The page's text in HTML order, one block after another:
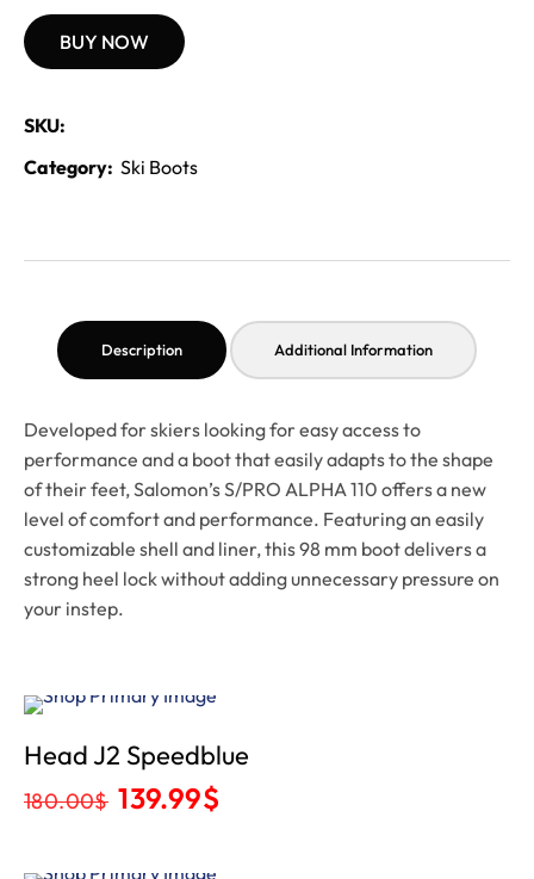
BUY NOW
SKU:
Category: Ski Boots
Description Additional Information
Developed for skiers looking for easy access to
performance and a boot that easily adapts to the shape
of their feet, Salomon’s S/PRO ALPHA 110 offers a new
level of comfort and performance. Featuring an easily
customizable shell and liner, this 98 mm boot delivers a
strong heel lock without adding unnecessary pressure on
your instep.
Head J2 Speedblue
180.00$ 139.99$